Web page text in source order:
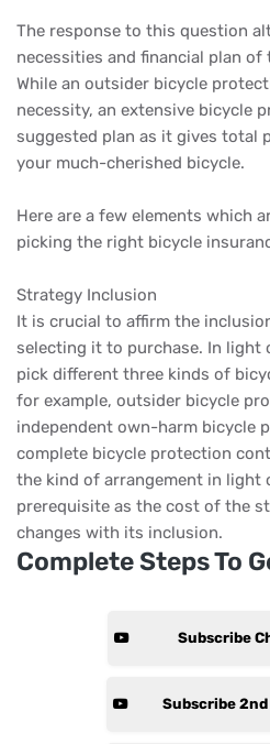
The response to this question
necessities and financial plan
While an outsider bicycle
necessity, an extensive bicycle
suggested plan as it gives total
your much-cherished bicycle.
Here are a few elements which
picking the right bicycle
Strategy Inclusion
It is crucial to affirm the
selecting it to purchase. In light
pick different three kinds of
for example, outsider bicycle
independent own-harm bicycle
complete bicycle protection
the kind of arrangement in light
prerequisite as the cost of the
changes with its inclusion.
Complete Steps To
Subscribe